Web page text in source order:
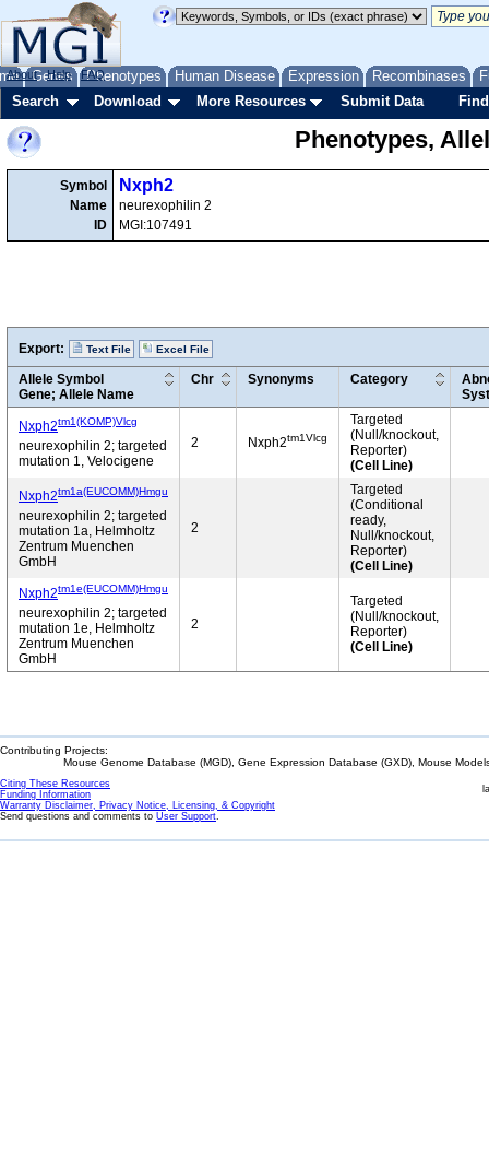
Genes Phenotypes Human Disease Expression Recombinases
About Help FAQ
Search Download More Resources Submit Data
Phenotypes,
Symbol
Name
ID
Nxph2
neurexophilin 2
MGI:107491
Export: Text File Excel File
Allele Symbol
Gene; Allele Name
Chr Synonyms Category
Nxph2tm1(KOMP)Vlcg
neurexophilin 2; targeted
mutation 1, Velocigene
2 Nxph2tm1Vlcg
Targeted
(Null/knockout,
Reporter)
(Cell Line)
Nxph2tm1a(EUCOMM)Hmgu
neurexophilin 2; targeted
mutation 1a, Helmholtz
Zentrum Muenchen
GmbH
2
Targeted
(Conditional
ready,
Null/knockout,
Reporter)
(Cell Line)
Nxph2tm1e(EUCOMM)Hmgu
neurexophilin 2; targeted
mutation 1e, Helmholtz
Zentrum Muenchen
GmbH
2
Targeted
(Null/knockout,
Reporter)
(Cell Line)
Contributing Projects:
Mouse Genome Database (MGD), Gene Expression Database (GXD), Mouse
Citing These Resources
Funding Information
Warranty Disclaimer, Privacy Notice, Licensing, & Copyright
Send questions and comments to User Support.